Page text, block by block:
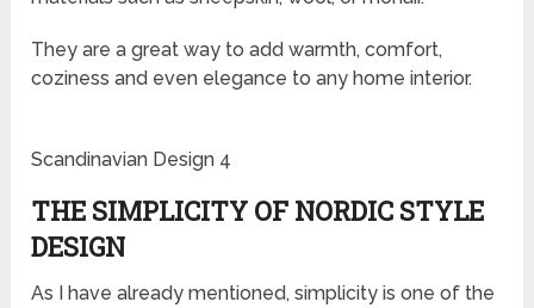
They are a great way to add warmth, comfort,
coziness and even elegance to any home interior.
Scandinavian Design 4
THE SIMPLICITY OF NORDIC STYLE
DESIGN
As I have already mentioned, simplicity is one of the